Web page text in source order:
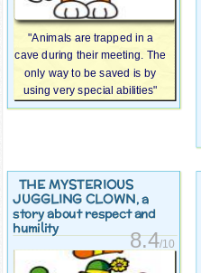
"Animals are trapped in a
cave during their meeting. The
only way to be saved is by
using very special abilities"
THE MYSTERIOUS
JUGGLING CLOWN, a
story about respect and
humility
8.4/10